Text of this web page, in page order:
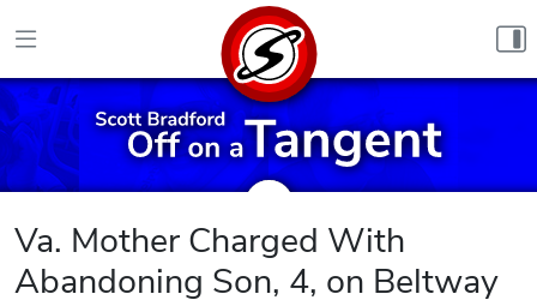
Va. Mother Charged With
Abandoning Son, 4, on Beltway